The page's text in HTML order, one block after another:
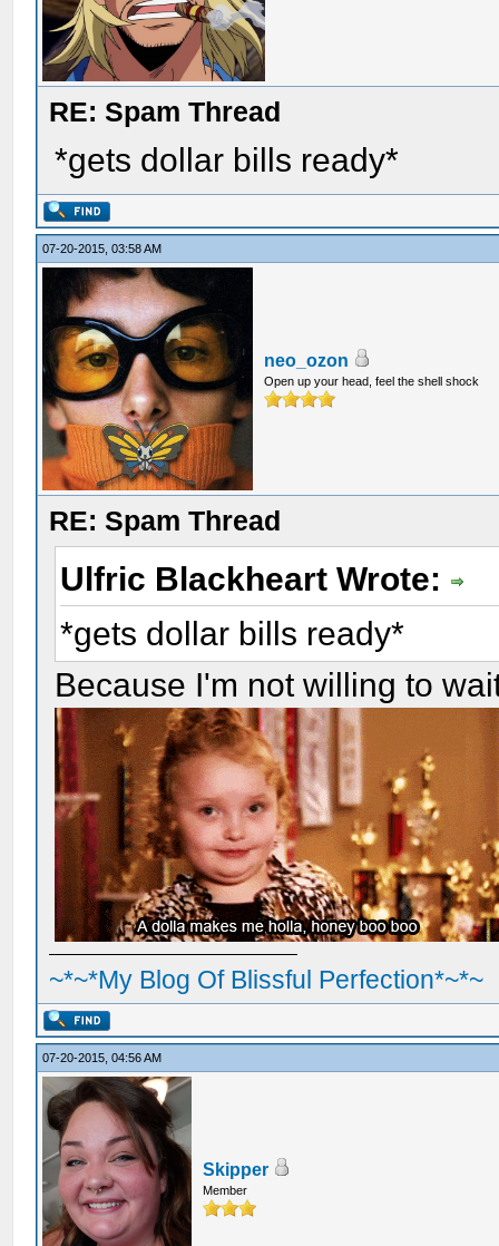
RE: Spam Thread
*gets dollar bills ready*
07-20-2015, 03:58 AM
neo_ozon
Open up your head, feel the shell shock
RE: Spam Thread
Ulfric Blackheart Wrote:
*gets dollar bills ready*
Because I'm not willing to
~*~*My Blog Of Blissful Perfection*~*~
07-20-2015, 04:56 AM
Skipper
Member